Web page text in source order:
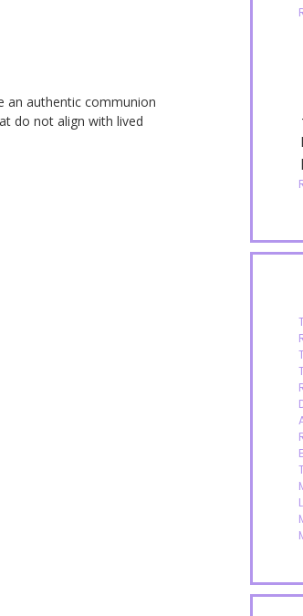
an authentic communion
do not align with lived